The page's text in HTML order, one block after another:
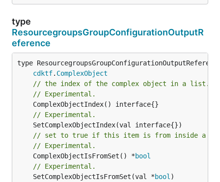
type
ResourcegroupsGroupConfigurationOutputR
eference
type
cdktf. ComplexObject
// the index of the complex object in a list.
// Experimental.
// Experimental.
// set to true if this item is from inside a
// Experimental.
	ComplexObjectIsFromSet() *
bool
// Experimental.
	SetComplexObjectIsFromSet(val *
bool